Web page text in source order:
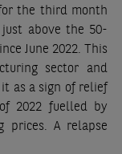
the third month
above the 50-
June 2022. This
sector and
as a sign of relief
2022 fuelled by
prices. A relapse